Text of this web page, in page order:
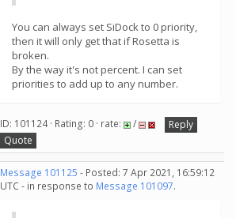
You can always set SiDock to 0 priority,
then it will only get that if Rosetta is
broken.
By the way it's not percent. I can set
priorities to add up to any number.
ID: 101124 · Rating: 0 · rate: /
Reply
Quote
Message 101125 - Posted: 7 Apr 2021, 16:59:12
UTC - in response to Message 101097.